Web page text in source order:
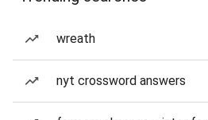
wreath
nyt crossword answers